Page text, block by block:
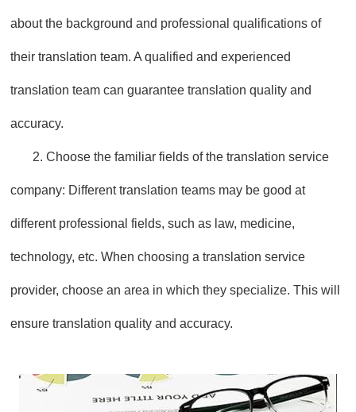
about the background and professional qualifications of
their translation team. A qualified and experienced
translation team can guarantee translation quality and
accuracy.
2. Choose the familiar fields of the translation service
company: Different translation teams may be good at
different professional fields, such as law, medicine,
technology, etc. When choosing a translation service
provider, choose an area in which they specialize. This will
ensure translation quality and accuracy.